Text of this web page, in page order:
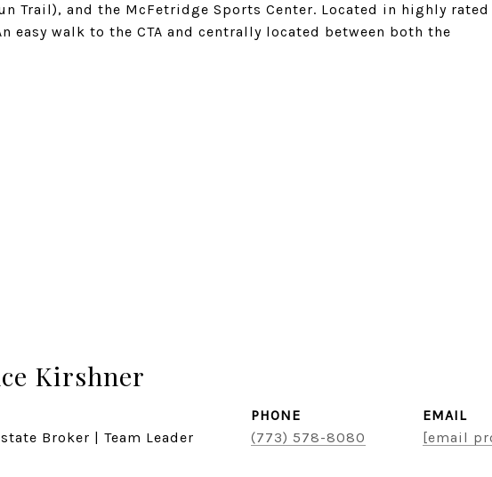
Trail), and the McFetridge Sports Center. Located in highly rated
easy walk to the CTA and centrally located between both the
Kirshner
Broker | Team Leader
PHONE
(773) 578-8080
EMAIL
[email